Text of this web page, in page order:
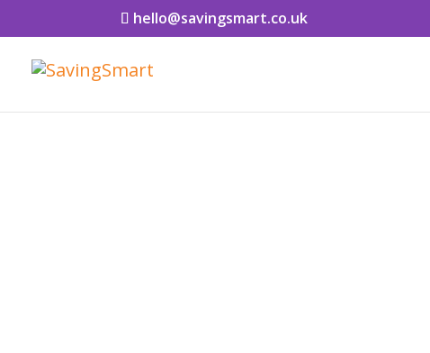
hello@savingsmart.co.uk